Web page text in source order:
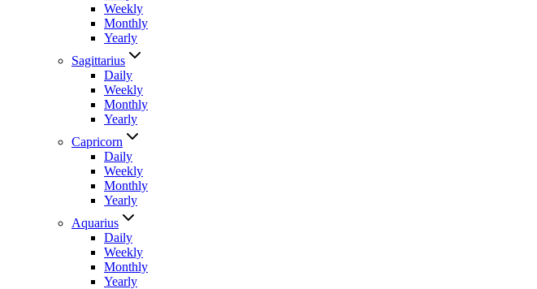
Weekly
Monthly
Yearly
Sagittarius
Daily
Weekly
Monthly
Yearly
Capricorn
Daily
Weekly
Monthly
Yearly
Aquarius
Daily
Weekly
Monthly
Yearly